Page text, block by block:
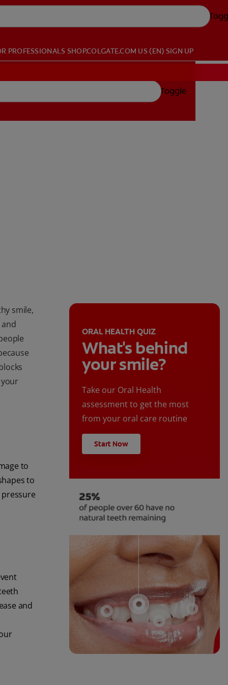
PROFESSIONALS SHOP.COLGATE.COM US (EN) SIGN UP
Toggle
smile,
to
to
and
ORAL HEALTH QUIZ
What's behind
your smile?
Take our Oral Health
assessment to get the most
from your oral care routine
Start Now